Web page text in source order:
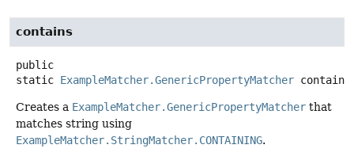
contains
public
static ExampleMatcher.GenericPropertyMatcher contains
Creates a ExampleMatcher.GenericPropertyMatcher that
matches string using
ExampleMatcher.StringMatcher.CONTAINING.